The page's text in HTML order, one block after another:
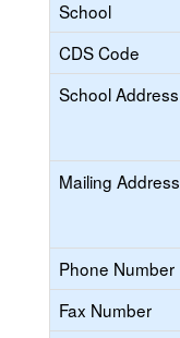
School
CDS Code
School Address
Mailing Address
Phone Number
Fax Number